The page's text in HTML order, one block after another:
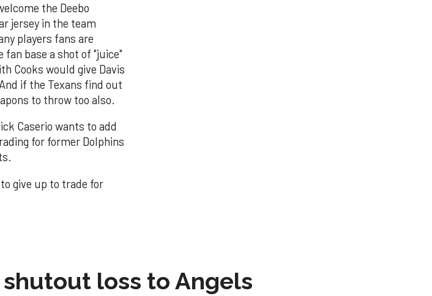
the Deebo
jersey in the team
players fans are
base a shot of "juice"
Cooks would give Davis
if the Texans find out
to throw too also.
Caserio wants to add
for former Dolphins
give up to trade for
loss to Angels